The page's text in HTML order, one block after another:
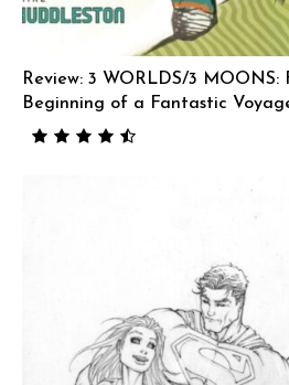
Review: 3 WORLDS/3
Beginning of a Fantastic